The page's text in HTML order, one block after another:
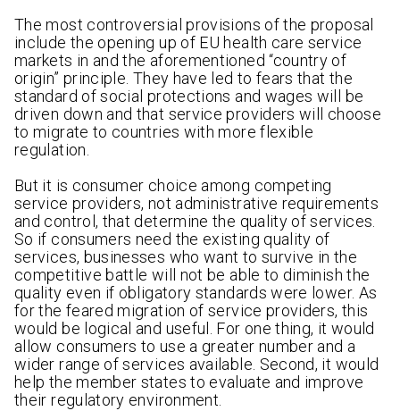
The most controversial provisions of the proposal
include the opening up of EU health care service
markets in and the aforementioned “country of
origin” principle. They have led to fears that the
standard of social protections and wages will be
driven down and that service providers will choose
to migrate to countries with more flexible
regulation.
But it is consumer choice among competing
service providers, not administrative requirements
and control, that determine the quality of services.
So if consumers need the existing quality of
services, businesses who want to survive in the
competitive battle will not be able to diminish the
quality even if obligatory standards were lower. As
for the feared migration of service providers, this
would be logical and useful. For one thing, it would
allow consumers to use a greater number and a
wider range of services available. Second, it would
help the member states to evaluate and improve
their regulatory environment.